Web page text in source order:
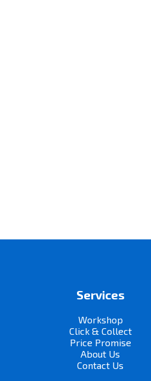
Services
Workshop
Click & Collect
Price Promise
About Us
Contact Us